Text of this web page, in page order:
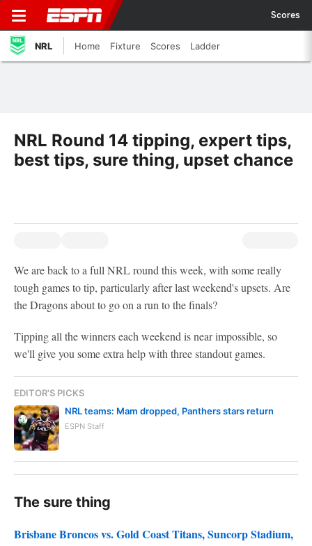
Scores
NRL Home Fixture Scores Ladder
NRL Round 14 tipping, expert tips,
best tips, sure thing, upset chance
We are back to a full NRL round this week, with some really
tough games to tip, particularly after last weekend's upsets. Are
the Dragons about to go on a run to the finals?
Tipping all the winners each weekend is near impossible, so
we'll give you some extra help with three standout games.
EDITOR'S PICKS
NRL teams: Mam dropped, Panthers stars return
ESPN Staff
The sure thing
Brisbane Broncos vs. Gold Coast Titans, Suncorp Stadium,